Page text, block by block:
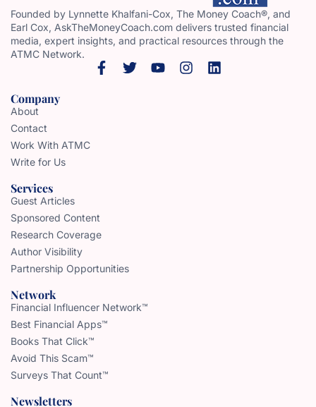
Founded by Lynnette Khalfani-Cox, The Money Coach®, and
Earl Cox, AskTheMoneyCoach.com delivers trusted financial
media, expert insights, and practical resources through the
ATMC Network.
Company
About
Contact
Work With ATMC
Write for Us
Services
Guest Articles
Sponsored Content
Research Coverage
Author Visibility
Partnership Opportunities
Network
Financial Influencer Network™
Best Financial Apps™
Books That Click™
Avoid This Scam™
Surveys That Count™
Newsletters